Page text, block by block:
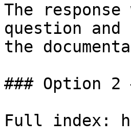
The
question
the
### Option 2
Full index: